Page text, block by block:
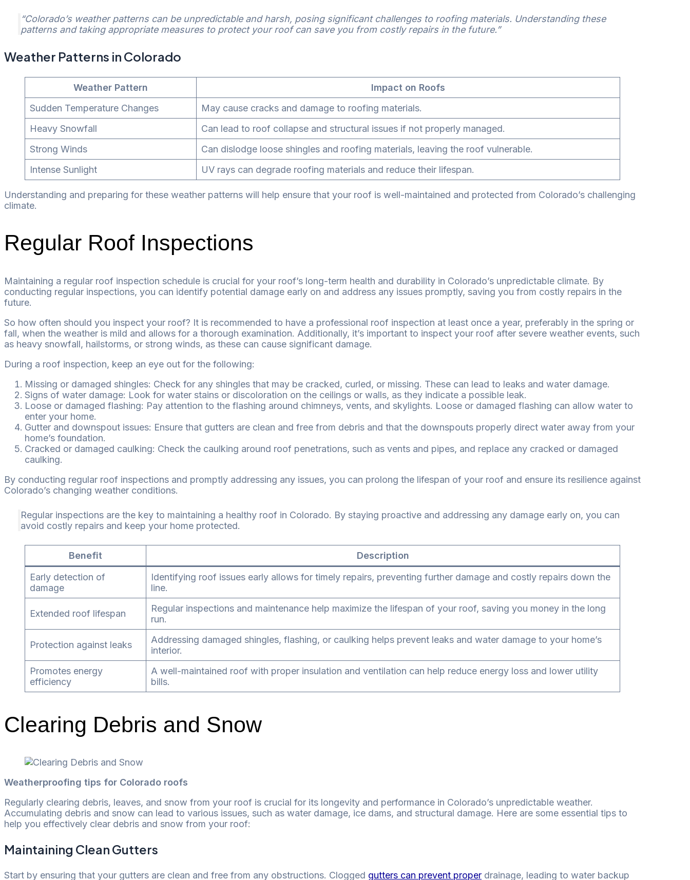
“Colorado’s weather patterns can be unpredictable and harsh, posing significant challenges to roofing materials. Understanding these
patterns and taking appropriate measures to protect your roof can save you from costly repairs in the future.”
Weather Patterns in Colorado
Weather Pattern
Impact on Roofs
Sudden Temperature Changes
May cause cracks and damage to roofing materials.
Heavy Snowfall
Can lead to roof collapse and structural issues if not properly managed.
Strong Winds
Can dislodge loose shingles and roofing materials, leaving the roof vulnerable.
Intense Sunlight
UV rays can degrade roofing materials and reduce their lifespan.
Understanding and preparing for these weather patterns will help ensure that your roof is well-maintained and protected from Colorado’s challenging
climate.
Regular Roof Inspections
Maintaining a regular roof inspection schedule is crucial for your roof’s long-term health and durability in Colorado’s unpredictable climate. By
conducting regular inspections, you can identify potential damage early on and address any issues promptly, saving you from costly repairs in the
future.
So how often should you inspect your roof? It is recommended to have a professional roof inspection at least once a year, preferably in the spring or
fall, when the weather is mild and allows for a thorough examination. Additionally, it’s important to inspect your roof after severe weather events, such
as heavy snowfall, hailstorms, or strong winds, as these can cause significant damage.
During a roof inspection, keep an eye out for the following:
Missing or damaged shingles: Check for any shingles that may be cracked, curled, or missing. These can lead to leaks and water damage.
Signs of water damage: Look for water stains or discoloration on the ceilings or walls, as they indicate a possible leak.
Loose or damaged flashing: Pay attention to the flashing around chimneys, vents, and skylights. Loose or damaged flashing can allow water to
enter your home.
Gutter and downspout issues: Ensure that gutters are clean and free from debris and that the downspouts properly direct water away from your
home’s foundation.
Cracked or damaged caulking: Check the caulking around roof penetrations, such as vents and pipes, and replace any cracked or damaged
caulking.
By conducting regular roof inspections and promptly addressing any issues, you can prolong the lifespan of your roof and ensure its resilience against
Colorado’s changing weather conditions.
Regular inspections are the key to maintaining a healthy roof in Colorado. By staying proactive and addressing any damage early on, you can
avoid costly repairs and keep your home protected.
Benefit
Description
Early detection of
damage
Identifying roof issues early allows for timely repairs, preventing further damage and costly repairs down the
line.
Extended roof lifespan
Regular inspections and maintenance help maximize the lifespan of your roof, saving you money in the long
run.
Protection against leaks
Addressing damaged shingles, flashing, or caulking helps prevent leaks and water damage to your home’s
interior.
Promotes energy
efficiency
A well-maintained roof with proper insulation and ventilation can help reduce energy loss and lower utility
bills.
Clearing Debris and Snow
Weatherproofing tips for Colorado roofs
Regularly clearing debris, leaves, and snow from your roof is crucial for its longevity and performance in Colorado’s unpredictable weather.
Accumulating debris and snow can lead to various issues, such as water damage, ice dams, and structural damage. Here are some essential tips to
help you effectively clear debris and snow from your roof:
Maintaining Clean Gutters
Start by ensuring that your gutters are clean and free from any obstructions. Clogged gutters can prevent proper drainage, leading to water backup